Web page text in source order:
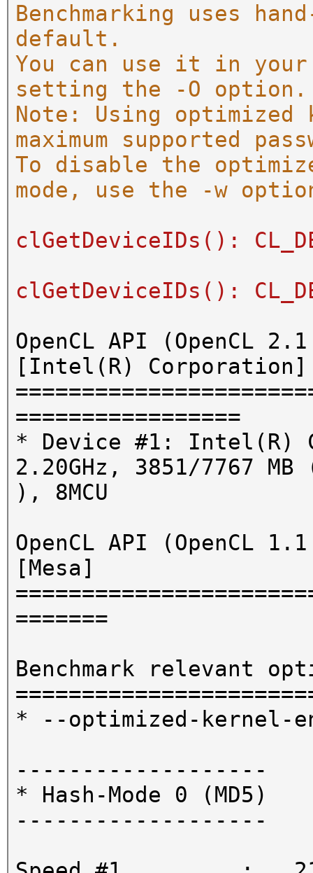
Benchmarking uses
default.
You can use it in
setting the -O option.
Note: Using
maximum supported
To disable the
mode, use the -w
clGetDeviceIDs():
clGetDeviceIDs():
OpenCL API (OpenCL
[Intel(R) Corporation]
=================
* Device #1: Intel(R)
2.20GHz, 3851/7767
), 8MCU
OpenCL API (OpenCL
[Mesa]
=======
Benchmark relevant
* --optimized-kernel-
-------------------
* Hash-Mode 0 (MD5)
-------------------